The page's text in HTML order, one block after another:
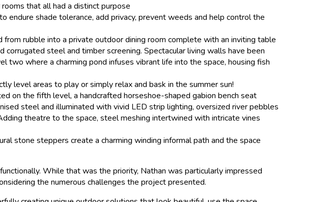
that all had a distinct purpose
endure shade tolerance, add privacy, prevent weeds and help control the
rubble into a private outdoor dining room complete with an inviting table
steel and timber screening. Spectacular living walls have been
where a charming pond infuses vibrant life into the space, housing fish
level areas to play or simply relax and bask in the summer sun!
on the fifth level, a handcrafted horseshoe-shaped gabion bench seat
steel and illuminated with vivid LED strip lighting, oversized river pebbles
theatre to the space, steel meshing intertwined with intricate vines
stone steppers create a charming winding informal path and the space
While that was the priority, Nathan was particularly impressed
the numerous challenges the project presented.